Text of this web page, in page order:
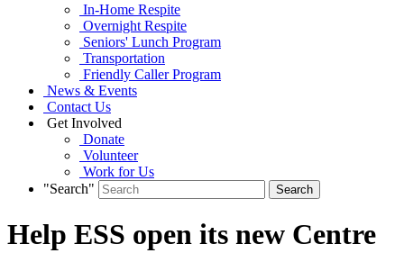
In-Home Respite
Overnight Respite
Seniors' Lunch Program
Transportation
Friendly Caller Program
News & Events
Contact Us
Get Involved
Donate
Volunteer
Work for Us
"Search"
Help ESS open its new Centre